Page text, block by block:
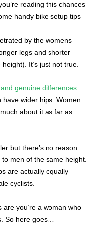
reading this chances
handy bike setup tips
by the womens
legs and shorter
It’s just not true.
genuine differences
have wider hips. Women
about it as far as
but there’s no reason
men of the same height.
are actually equally
cyclists.
are you’re a woman who
So here goes…